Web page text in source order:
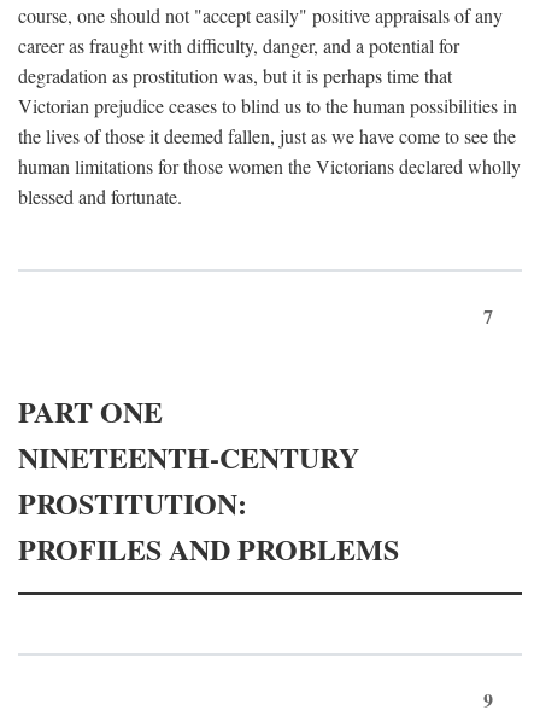
course, one should not "accept easily" positive appraisals of any
career as fraught with difficulty, danger, and a potential for
degradation as prostitution was, but it is perhaps time that
Victorian prejudice ceases to blind us to the human possibilities in
the lives of those it deemed fallen, just as we have come to see the
human limitations for those women the Victorians declared wholly
blessed and fortunate.
7
PART ONE
NINETEENTH-CENTURY
PROSTITUTION:
PROFILES AND PROBLEMS
9